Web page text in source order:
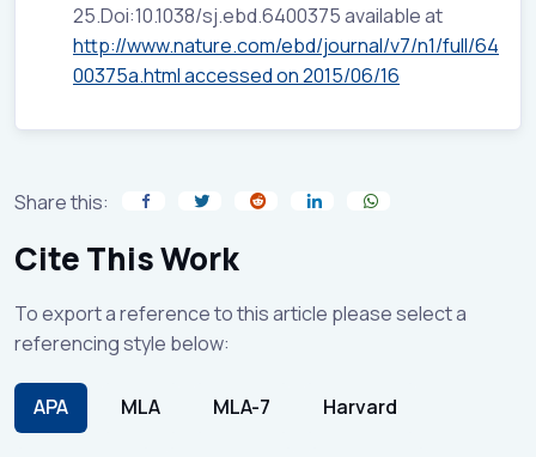
25.Doi:10.1038/sj.ebd.6400375 available at
http://www.nature.com/ebd/journal/v7/n1/full/64
00375a.html accessed on 2015/06/16
Share this:
Cite This Work
To export a reference to this article please select a
referencing style below:
APA MLA MLA-7 Harvard